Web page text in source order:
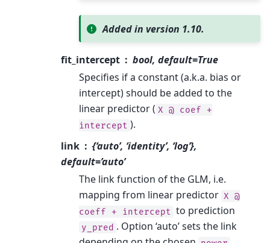
Added in version 1.10.
fit_intercept
bool, default=True
Specifies if a constant (a.k.a. bias or
intercept) should be added to the
linear predictor ( X @ coef
+
intercept ).
link
{‘auto’, ‘identity’, ‘log’},
default=’auto’
The link function of the GLM, i.e.
mapping from linear predictor X
@
coeff
+ intercept to prediction
y_pred . Option ‘auto’ sets the link